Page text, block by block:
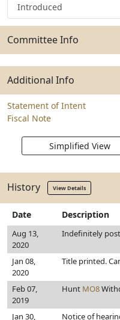
Introduced
Committee Info
Additional Info
Statement of Intent
Fiscal Note
Simplified View
History View Details
Date Description
Aug 13,
2020
Indefinitely
Jan 08,
2020
Title printed.
Feb 07,
2019
Hunt MO8
Jan 30,
Notice of